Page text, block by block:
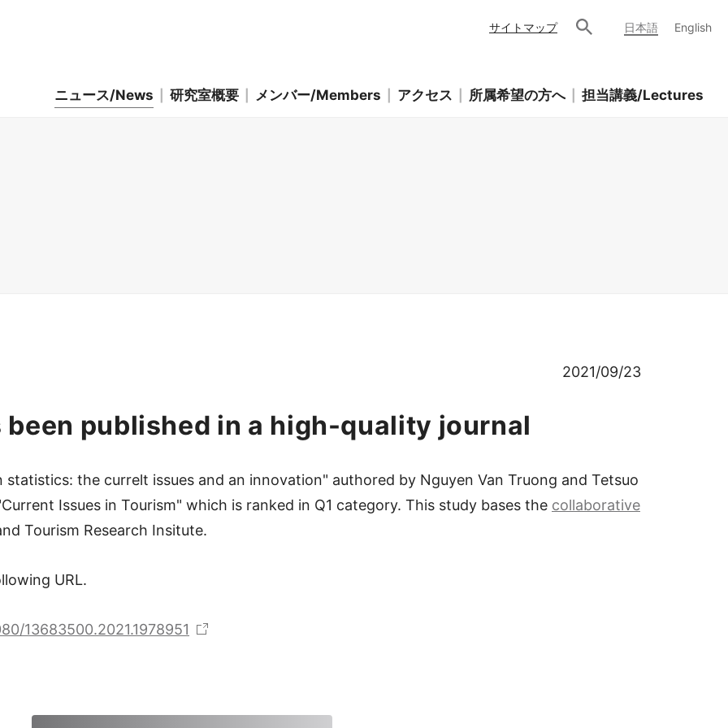
2021/09/23
been published in a high-quality journal
the currelt issues and an innovation" authored by Nguyen Van Truong and Tetsuo
Issues in Tourism" which is ranked in Q1 category. This study bases the collaborative
Tourism Research Insitute.
URL.
13683500.2021.1978951
サイトマップ 日本語 English
ニュース/News 研究室概要 メンバー/Members アクセス 所属希望の方へ 担当講義/Lectures